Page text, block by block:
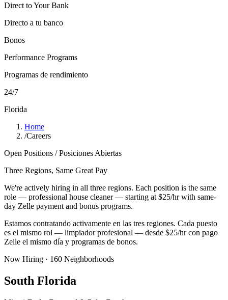
Direct to Your Bank
Directo a tu banco
Bonos
Performance Programs
Programas de rendimiento
24/7
Florida
Home
/Careers
Open Positions / Posiciones Abiertas
Three Regions, Same Great Pay
We're actively hiring in all three regions. Each position is the same
role — professional house cleaner — starting at $25/hr with same-
day Zelle payment and bonus programs.
Estamos contratando activamente en las tres regiones. Cada puesto
es el mismo rol — limpiador profesional — desde $25/hr con pago
Zelle el mismo día y programas de bonos.
Now Hiring · 160 Neighborhoods
South Florida